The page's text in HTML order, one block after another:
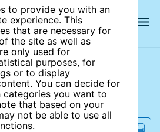
to provide you with an
experience. This
that are necessary for
the site as well as
only used for
purposes, for
or to display
You can decide for
categories you want to
that based on your
not be able to use all
site